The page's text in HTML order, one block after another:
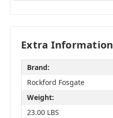
Extra Information
Brand:
Rockford Fosgate
Weight:
23.00 LBS